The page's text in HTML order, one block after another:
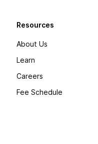
Resources
About Us
Learn
Careers
Fee Schedule